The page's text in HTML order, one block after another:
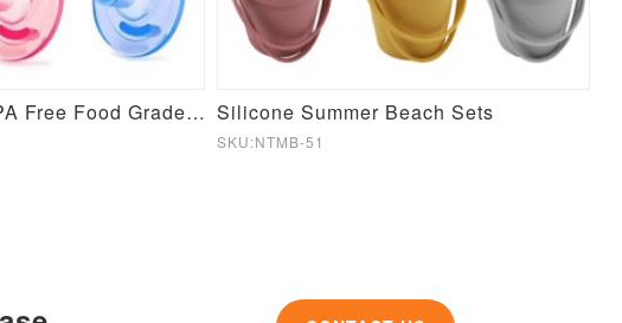
Wholesale Hot BPA Free Food Grade Silicone Baby Pacifier Silicone Summer Beach Sets
SKU:NTMB-51